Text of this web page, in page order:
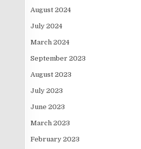
August 2024
July 2024
March 2024
September 2023
August 2023
July 2023
June 2023
March 2023
February 2023